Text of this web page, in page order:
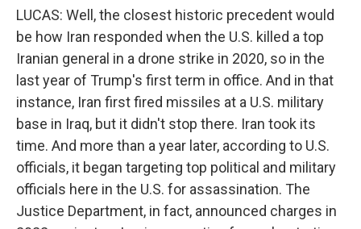
LUCAS: Well, the closest historic precedent would
be how Iran responded when the U.S. killed a top
Iranian general in a drone strike in 2020, so in the
last year of Trump's first term in office. And in that
instance, Iran first fired missiles at a U.S. military
base in Iraq, but it didn't stop there. Iran took its
time. And more than a year later, according to U.S.
officials, it began targeting top political and military
officials here in the U.S. for assassination. The
Justice Department, in fact, announced charges in